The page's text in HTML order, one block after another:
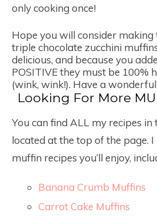
only cooking once!
Hope you will consider making
triple chocolate zucchini
delicious, and because you
POSITIVE they must be 100%
(wink, wink!). Have a
Looking For More
You can find ALL my recipes in
located at the top of the page.
muffin recipes you’ll enjoy,
Banana Crumb Muffins
Carrot Cake Muffins